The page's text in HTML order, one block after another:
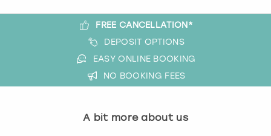
FREE CANCELLATION*
DEPOSIT OPTIONS
EASY ONLINE BOOKING
NO BOOKING FEES
A bit more about us